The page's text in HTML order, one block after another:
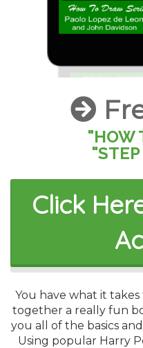
"HOW
Click
You have what it
together a really fun
you all of the basics
Using popular Harry